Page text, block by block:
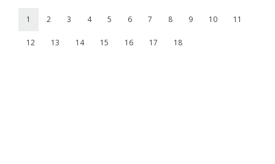
1 2 3 4 5 6 7 8 9 10 11
12 13 14 15 16 17 18